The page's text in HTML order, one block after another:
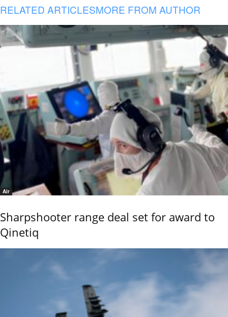
RELATED ARTICLESMORE FROM AUTHOR
Air
Sharpshooter range deal set for award to
Qinetiq